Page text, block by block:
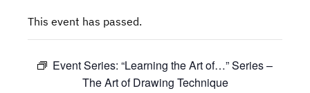
This event has passed.
Event Series: “Learning the Art of…” Series –
The Art of Drawing Technique